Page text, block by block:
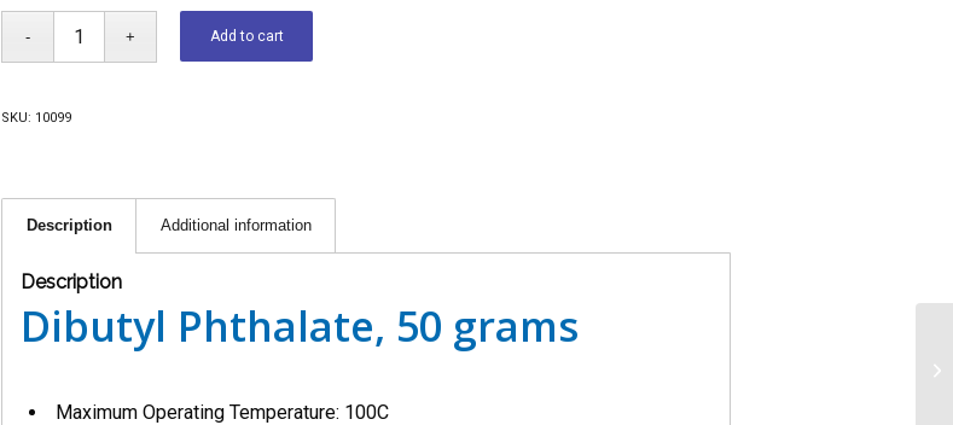
Add to cart
SKU: 10099
Description Additional information
Description
Dibutyl Phthalate, 50 grams
Maximum Operating Temperature: 100C